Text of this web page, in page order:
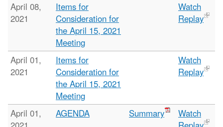
April 08,
2021
Items for
Consideration for
the April 15, 2021
Meeting
Watch
Replay
April 01,
2021
Items for
Consideration for
the April 15, 2021
Meeting
Watch
Replay
April 01,
AGENDA Summary
Watch